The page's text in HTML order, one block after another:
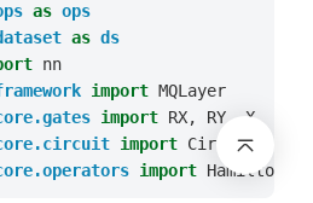
as ops
as ds
nn
import MQLayer
import RX, RY X
import Circuit
import Hamiltonian